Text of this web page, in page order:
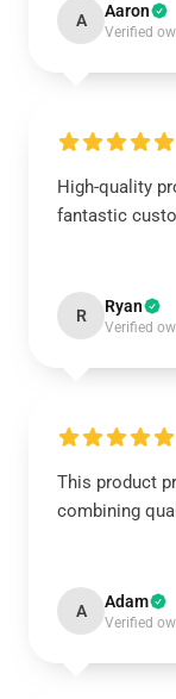
A Aaron
Verified
High-quality
fantastic
R Ryan
Verified
This product
combining
A Adam
Verified